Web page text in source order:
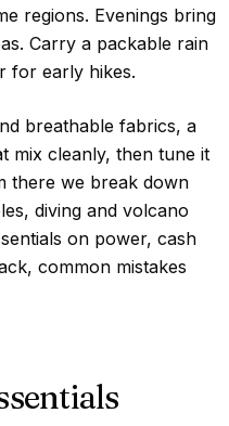
regions. Evenings bring
Carry a packable rain
for early hikes.
breathable fabrics, a
mix cleanly, then tune it
there we break down
diving and volcano
on power, cash
common mistakes